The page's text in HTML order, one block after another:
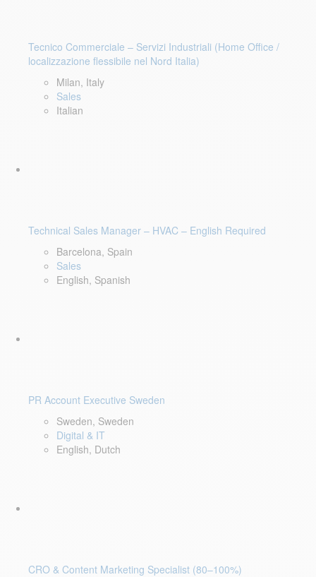
Tecnico Commerciale – Servizi Industriali (Home Office /
localizzazione flessibile nel Nord Italia)
Milan, Italy
Sales
Italian
Technical Sales Manager – HVAC – English Required
Barcelona, Spain
Sales
English, Spanish
PR Account Executive Sweden
Sweden, Sweden
Digital & IT
English, Dutch
CRO & Content Marketing Specialist (80–100%)